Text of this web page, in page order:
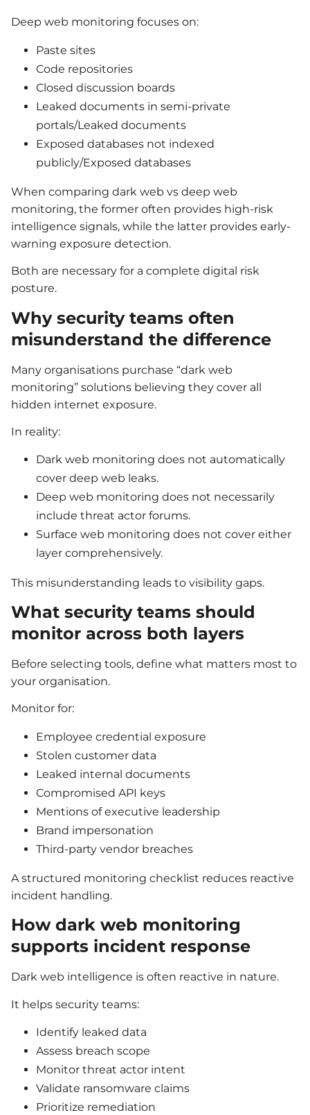
Deep web monitoring focuses on:
Paste sites
Code repositories
Closed discussion boards
Leaked documents in semi-private
portals/Leaked documents
Exposed databases not indexed
publicly/Exposed databases
When comparing dark web vs deep web
monitoring, the former often provides high-risk
intelligence signals, while the latter provides early-
warning exposure detection.
Both are necessary for a complete digital risk
posture.
Why security teams often
misunderstand the difference
Many organisations purchase “dark web
monitoring” solutions believing they cover all
hidden internet exposure.
In reality:
Dark web monitoring does not automatically
cover deep web leaks.
Deep web monitoring does not necessarily
include threat actor forums.
Surface web monitoring does not cover either
layer comprehensively.
This misunderstanding leads to visibility gaps.
What security teams should
monitor across both layers
Before selecting tools, define what matters most to
your organisation.
Monitor for:
Employee credential exposure
Stolen customer data
Leaked internal documents
Compromised API keys
Mentions of executive leadership
Brand impersonation
Third-party vendor breaches
A structured monitoring checklist reduces reactive
incident handling.
How dark web monitoring
supports incident response
Dark web intelligence is often reactive in nature.
It helps security teams:
Identify leaked data
Assess breach scope
Monitor threat actor intent
Validate ransomware claims
Prioritize remediation